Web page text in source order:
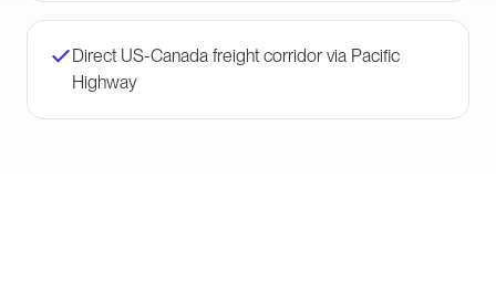
Direct US-Canada freight corridor via Pacific
Highway